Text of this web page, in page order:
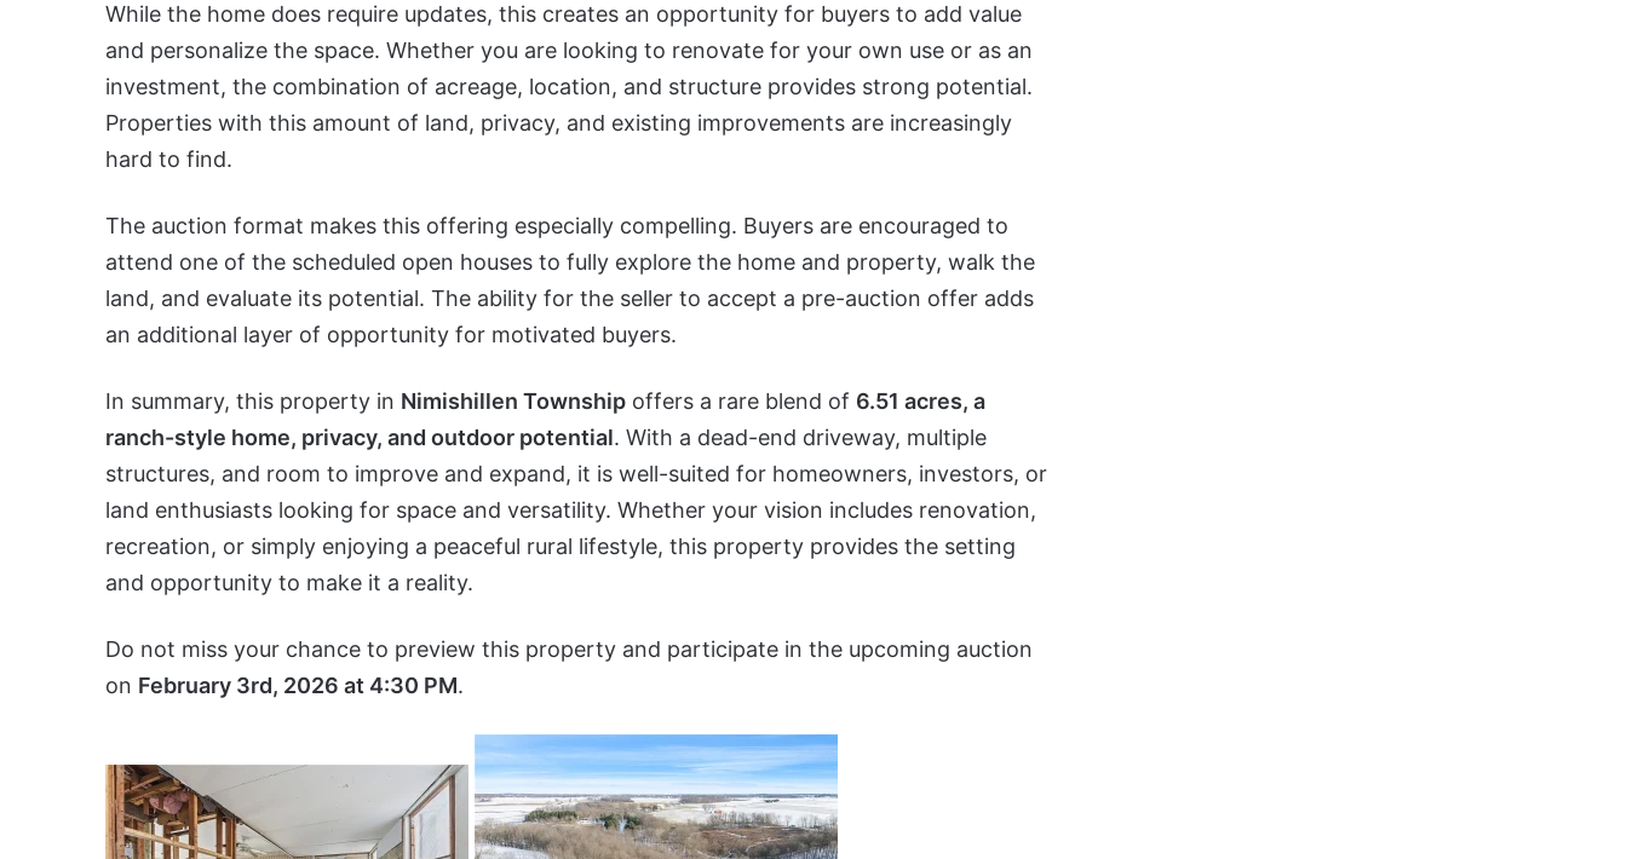
While the home does require updates, this creates an opportunity for buyers to add value
and personalize the space. Whether you are looking to renovate for your own use or as an
investment, the combination of acreage, location, and structure provides strong potential.
Properties with this amount of land, privacy, and existing improvements are increasingly
hard to find.
The auction format makes this offering especially compelling. Buyers are encouraged to
attend one of the scheduled open houses to fully explore the home and property, walk the
land, and evaluate its potential. The ability for the seller to accept a pre-auction offer adds
an additional layer of opportunity for motivated buyers.
In summary, this property in Nimishillen Township offers a rare blend of 6.51 acres, a
ranch-style home, privacy, and outdoor potential. With a dead-end driveway, multiple
structures, and room to improve and expand, it is well-suited for homeowners, investors, or
land enthusiasts looking for space and versatility. Whether your vision includes renovation,
recreation, or simply enjoying a peaceful rural lifestyle, this property provides the setting
and opportunity to make it a reality.
Do not miss your chance to preview this property and participate in the upcoming auction
on February 3rd, 2026 at 4:30 PM.